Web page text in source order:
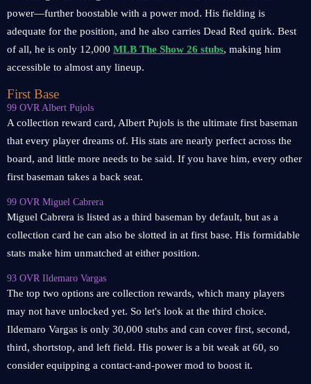
power—further boostable with a power mod. His fielding is
adequate for the position, and he also carries Dead Red quirk. Best
of all, he is only 12,000 MLB The Show 26 stubs, making him
accessible to almost any lineup.
First Base
99 OVR Albert Pujols
A collection reward card, Albert Pujols is the ultimate first baseman
that every player dreams of. His stats are nearly perfect across the
board, and little more needs to be said. If you have him, every other
first baseman takes a back seat.
99 OVR Miguel Cabrera
Miguel Cabrera is listed as a third baseman by default, but as a
collection card he can also be slotted in at first base. His formidable
stats make him unmatched at either position.
93 OVR Ildemaro Vargas
The top two options are collection rewards, which many players
may not have unlocked yet. So let's look at the third choice.
Ildemaro Vargas is only 30,000 stubs and can cover first, second,
third, shortstop, and left field. His power is a bit weak at 60, so
consider equipping a contact-and-power mod to boost it.